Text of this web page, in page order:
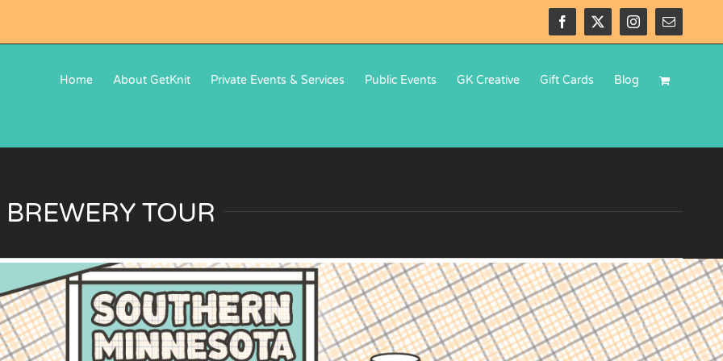
Facebook
X InstagramEmail
Home About GetKnit Private Events & Services Public Events GK Creative Gift Cards Blog
TOUR